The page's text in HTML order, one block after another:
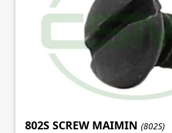
802S SCREW MAIMIN (802S)